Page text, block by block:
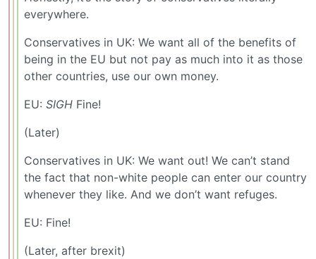
everywhere.
Conservatives in UK: We want all of the benefits of
being in the EU but not pay as much into it as those
other countries, use our own money.
EU: SIGH Fine!
(Later)
Conservatives in UK: We want out! We can’t stand
the fact that non-white people can enter our country
whenever they like. And we don’t want refuges.
EU: Fine!
(Later, after brexit)